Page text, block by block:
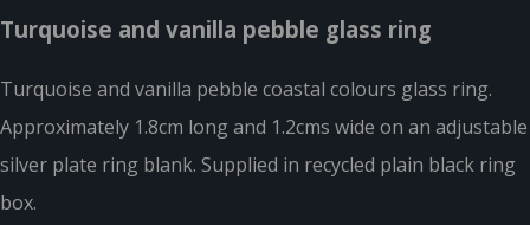
Turquoise and vanilla pebble glass ring
Turquoise and vanilla pebble coastal colours glass ring.
Approximately 1.8cm long and 1.2cms wide on an adjustable
silver plate ring blank. Supplied in recycled plain black ring
box.